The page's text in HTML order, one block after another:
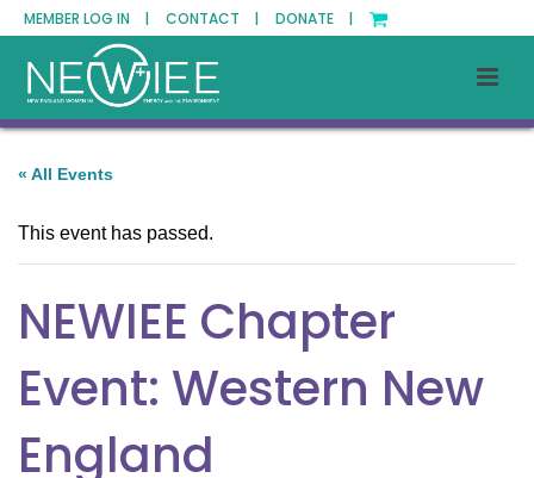
MEMBER LOG IN | CONTACT | DONATE |
« All Events
This event has passed.
NEWIEE Chapter
Event: Western New
England